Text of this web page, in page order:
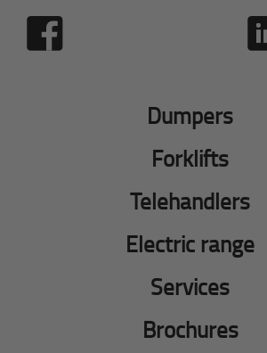
Dumpers
Forklifts
Telehandlers
Electric range
Services
Brochures